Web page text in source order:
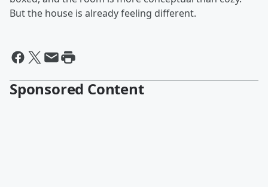
But the house is already feeling different.
Sponsored Content